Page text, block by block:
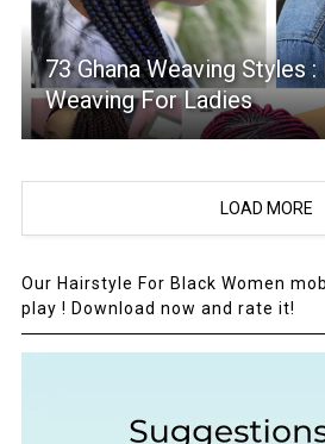
73 Ghana Weaving Styles
Weaving For Ladies
LOAD MORE
Our Hairstyle For Black Women
play ! Download now and rate it!